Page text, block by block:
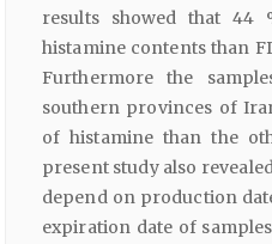
results showed that 44
histamine contents than
Furthermore the
southern provinces of
of histamine than the
present study also
depend on production
expiration date of